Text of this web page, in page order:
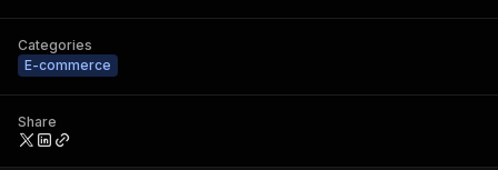
Categories
E-commerce
Share